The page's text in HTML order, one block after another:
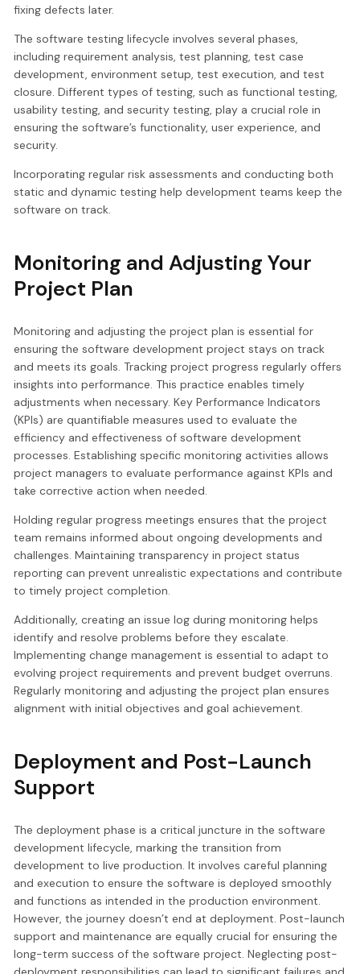
fixing defects later.
The software testing lifecycle involves several phases,
including requirement analysis, test planning, test case
development, environment setup, test execution, and test
closure. Different types of testing, such as functional testing,
usability testing, and security testing, play a crucial role in
ensuring the software’s functionality, user experience, and
security.
Incorporating regular risk assessments and conducting both
static and dynamic testing help development teams keep the
software on track.
Monitoring and Adjusting Your
Project Plan
Monitoring and adjusting the project plan is essential for
ensuring the software development project stays on track
and meets its goals. Tracking project progress regularly offers
insights into performance. This practice enables timely
adjustments when necessary. Key Performance Indicators
(KPIs) are quantifiable measures used to evaluate the
efficiency and effectiveness of software development
processes. Establishing specific monitoring activities allows
project managers to evaluate performance against KPIs and
take corrective action when needed.
Holding regular progress meetings ensures that the project
team remains informed about ongoing developments and
challenges. Maintaining transparency in project status
reporting can prevent unrealistic expectations and contribute
to timely project completion.
Additionally, creating an issue log during monitoring helps
identify and resolve problems before they escalate.
Implementing change management is essential to adapt to
evolving project requirements and prevent budget overruns.
Regularly monitoring and adjusting the project plan ensures
alignment with initial objectives and goal achievement.
Deployment and Post-Launch
Support
The deployment phase is a critical juncture in the software
development lifecycle, marking the transition from
development to live production. It involves careful planning
and execution to ensure the software is deployed smoothly
and functions as intended in the production environment.
However, the journey doesn’t end at deployment. Post-launch
support and maintenance are equally crucial for ensuring the
long-term success of the software project. Neglecting post-